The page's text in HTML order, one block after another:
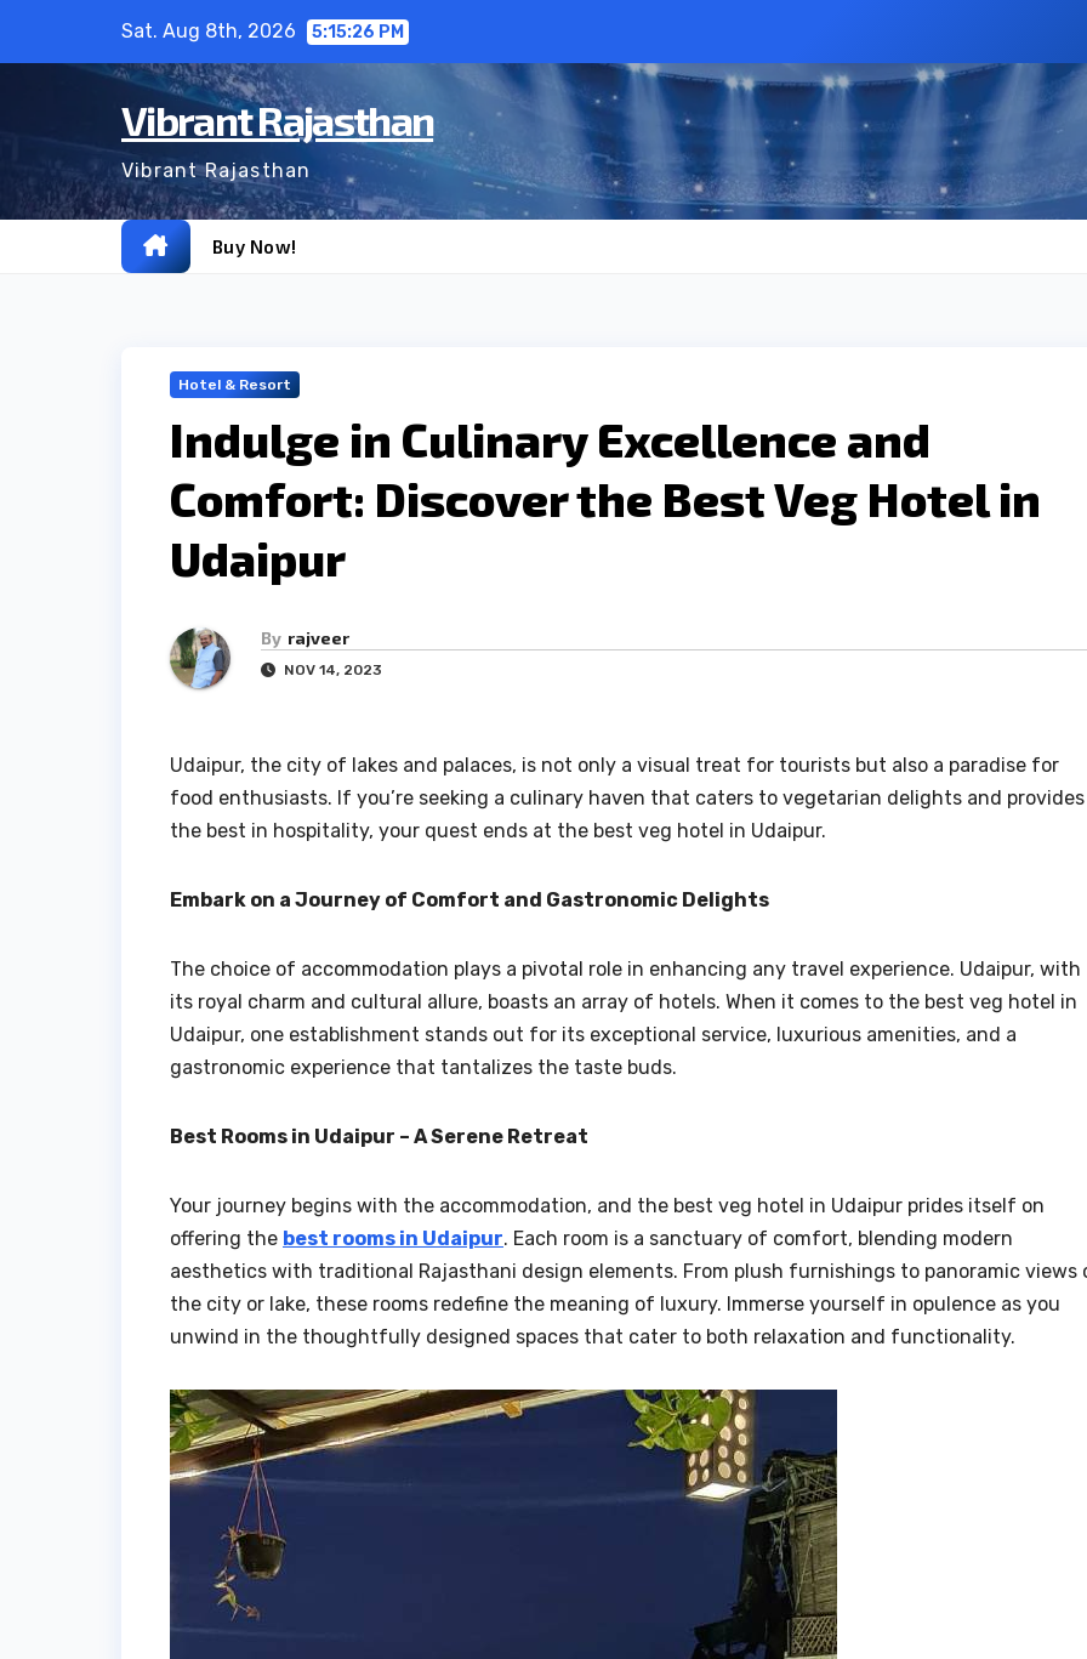
Sat. Aug 8th, 2026 5:15:27 PM
Vibrant Rajasthan
Vibrant Rajasthan
Buy Now!
Hotel & Resort
Indulge in Culinary Excellence and
Comfort: Discover the Best Veg Hotel in
Udaipur
By rajveer
NOV 14, 2023
Udaipur, the city of lakes and palaces, is not only a visual treat for tourists but also a paradise for
food enthusiasts. If you’re seeking a culinary haven that caters to vegetarian delights and provides
the best in hospitality, your quest ends at the best veg hotel in Udaipur.
Embark on a Journey of Comfort and Gastronomic Delights
The choice of accommodation plays a pivotal role in enhancing any travel experience. Udaipur, with
its royal charm and cultural allure, boasts an array of hotels. When it comes to the best veg hotel in
Udaipur, one establishment stands out for its exceptional service, luxurious amenities, and a
gastronomic experience that tantalizes the taste buds.
Best Rooms in Udaipur – A Serene Retreat
Your journey begins with the accommodation, and the best veg hotel in Udaipur prides itself on
offering the best rooms in Udaipur. Each room is a sanctuary of comfort, blending modern
aesthetics with traditional Rajasthani design elements. From plush furnishings to panoramic views
the city or lake, these rooms redefine the meaning of luxury. Immerse yourself in opulence as you
unwind in the thoughtfully designed spaces that cater to both relaxation and functionality.